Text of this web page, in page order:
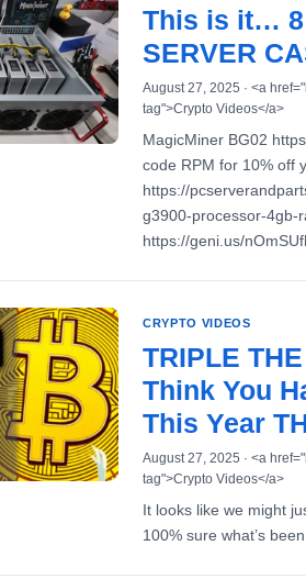
This is it… 8
SERVER
August 27, 2025 · <a
tag">Crypto Videos</a>
MagicMiner BG02
code RPM for 10% off
https://
g3900-processor-4gb-
https://geni.us/
CRYPTO VIDEOS
TRIPLE
Think You
This Year
August 27, 2025 · <a
tag">Crypto Videos</a>
It looks like we might
100% sure what’s